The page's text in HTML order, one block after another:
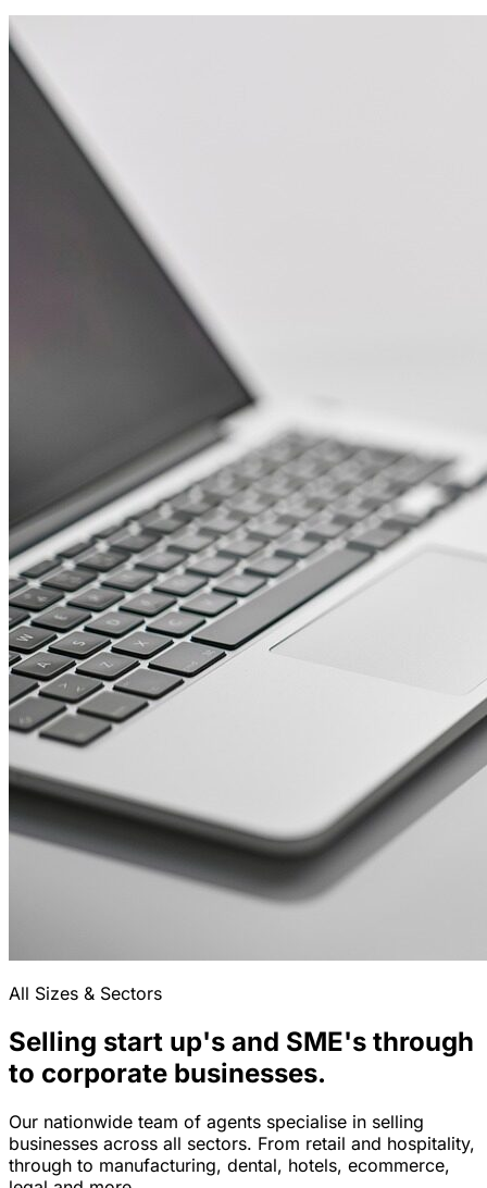
All Sizes & Sectors
Selling start up's and SME's through
to corporate businesses.
Our nationwide team of agents specialise in selling
businesses across all sectors. From retail and hospitality,
through to manufacturing, dental, hotels, ecommerce,